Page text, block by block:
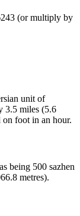
(or multiply by
unit of
3.5 miles (5.6
on foot in an hour.
being 500 sazhen
metres).